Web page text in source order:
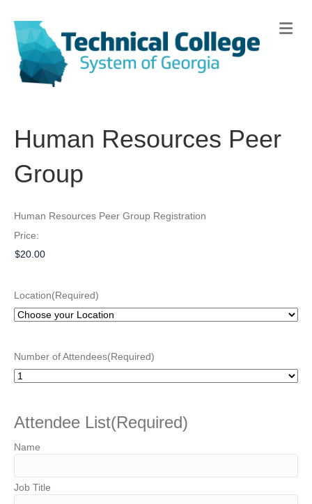
Human Resources Peer
Group
Human Resources Peer Group Registration
Price:
Location(Required)
Number of Attendees(Required)
Attendee List(Required)